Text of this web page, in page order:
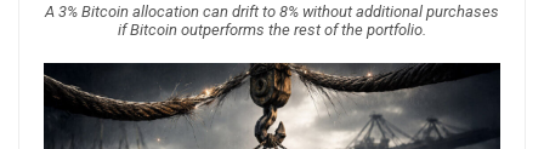
A 3% Bitcoin allocation can drift to 8% without additional purchases
if Bitcoin outperforms the rest of the portfolio.